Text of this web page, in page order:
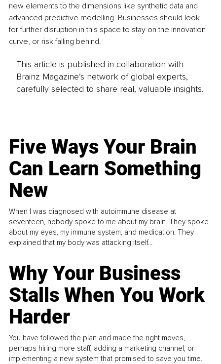
new elements to the dimensions like synthetic data and
advanced predictive modelling. Businesses should look
for further disruption in this space to stay on the innovation
curve, or risk falling behind.
This article is published in collaboration with
Brainz Magazine’s network of global experts,
carefully selected to share real, valuable insights.
Five Ways Your Brain
Can Learn Something
New
When I was diagnosed with autoimmune disease at
seventeen, nobody spoke to me about my brain. They spoke
about my eyes, my immune system, and medication. They
explained that my body was attacking itself...
Why Your Business
Stalls When You Work
Harder
You have followed the plan and made the right moves,
perhaps hiring more staff, adding a marketing channel, or
implementing a new system that promised to save you time.